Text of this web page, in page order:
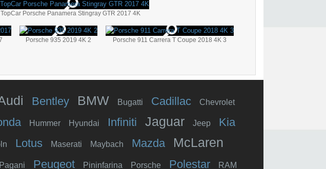
TopCar Porsche Panamera Stingray GTR 2017 4K
Porsche 935 2019 4K 2 Porsche 911 Carrera T Coupe 2018 4K 3
Bentley BMW Bugatti Cadillac Chevrolet
Hummer Hyundai Infiniti Jaguar Jeep Kia
Lotus Maserati Maybach Mazda
McLaren
Pagani Peugeot Pininfarina Porsche Polestar RAM